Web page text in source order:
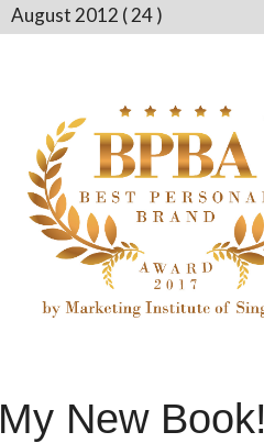
My New Book!